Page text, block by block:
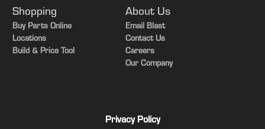
Shopping
Buy Parts Online
Locations
Build & Price Tool
About Us
Email Blast
Contact Us
Careers
Our Company
Privacy Policy